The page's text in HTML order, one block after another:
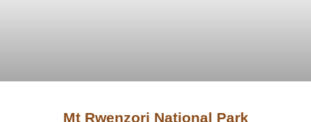
Mt Rwenzori National Park